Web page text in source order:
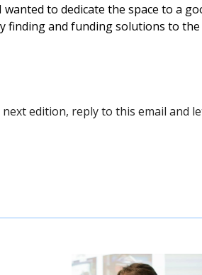
to dedicate the space to a
finding and funding solutions to
edition, reply to this email and